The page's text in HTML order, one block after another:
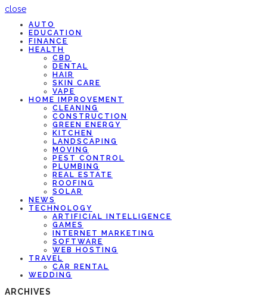
close
AUTO
EDUCATION
FINANCE
HEALTH
CBD
DENTAL
HAIR
SKIN CARE
VAPE
HOME IMPROVEMENT
CLEANING
CONSTRUCTION
GREEN ENERGY
KITCHEN
LANDSCAPING
MOVING
PEST CONTROL
PLUMBING
REAL ESTATE
ROOFING
SOLAR
NEWS
TECHNOLOGY
ARTIFICIAL INTELLIGENCE
GAMES
INTERNET MARKETING
SOFTWARE
WEB HOSTING
TRAVEL
CAR RENTAL
WEDDING
ARCHIVES